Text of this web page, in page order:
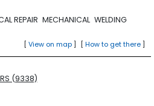
REPAIR MECHANICAL WELDING
[ How to get there]
[ View on map]
(9338)